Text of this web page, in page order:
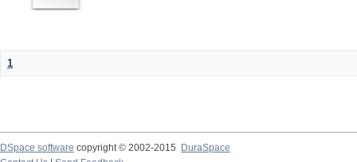
1
DSpace software copyright © 2002-2015
DuraSpace